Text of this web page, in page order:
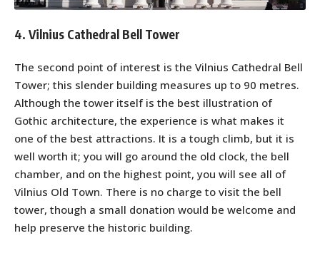
4. Vilnius Cathedral Bell Tower
The second point of interest is the Vilnius Cathedral Bell
Tower; this slender building measures up to 90 metres.
Although the tower itself is the best illustration of
Gothic architecture, the experience is what makes it
one of the best attractions. It is a tough climb, but it is
well worth it; you will go around the old clock, the bell
chamber, and on the highest point, you will see all of
Vilnius Old Town. There is no charge to visit the bell
tower, though a small donation would be welcome and
help preserve the historic building.